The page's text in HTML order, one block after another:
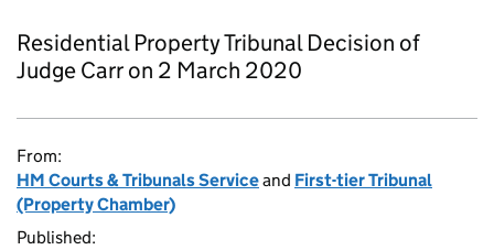
Residential Property Tribunal Decision of
Judge Carr on 2 March 2020
From:
HM Courts & Tribunals Serviceand First-tier Tribunal
(Property Chamber)
Published: